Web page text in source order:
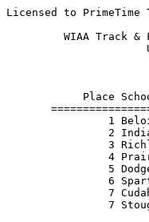
Licensed to
WIAA Track
Place
1
2
3
4
5
6
7
7